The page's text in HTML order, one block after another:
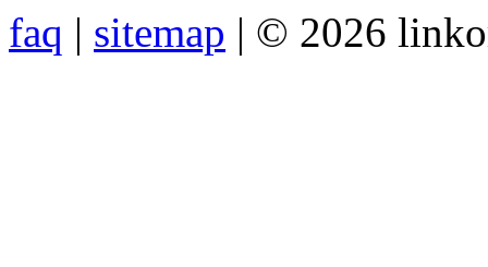
faq | sitemap | © 2026